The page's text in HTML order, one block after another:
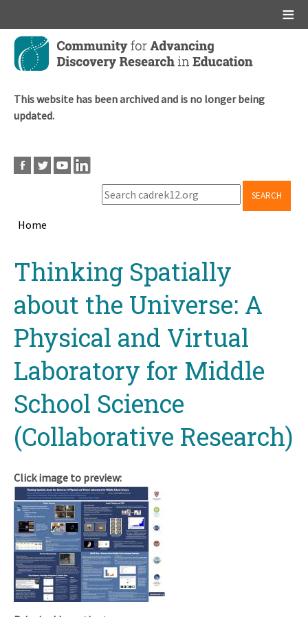
Skip
main
This website has been archived and is no longer being
updated.
SEARCH
Home
Thinking Spatially
about the Universe: A
Physical and Virtual
Laboratory for Middle
School Science
(Collaborative Research)
Click image to preview: